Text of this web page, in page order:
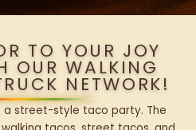
TO YOUR JOY
OUR WALKING
NETWORK!
a street-style taco party. The